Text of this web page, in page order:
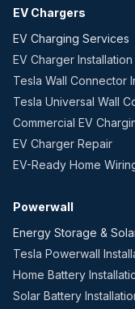
EV Chargers
EV Charging Services
EV Charger Installation
Tesla Wall Connector
Tesla Universal Wall
Commercial EV
EV Charger Repair
EV-Ready Home
Powerwall
Energy Storage &
Tesla Powerwall
Home Battery
Solar Battery